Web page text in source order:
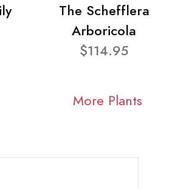
The Schefflera
Arboricola
$114.95
More Plants